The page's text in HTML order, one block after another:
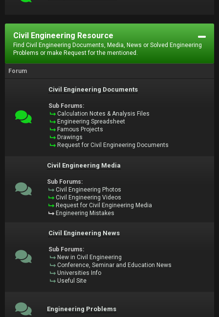
Civil Engineering Resource
Find Civil Engineering Documents, Media, News or Solved Engineering
Problems or make Request for the mentioned.
Forum
Civil Engineering Documents
Sub Forums:
Calculation Notes & Analysis Files
Engineering Spreadsheet
Famous Projects
Drawings
Request for Civil Engineering Documents
Civil Engineering Media
Sub Forums:
Civil Engineering Photos
Civil Engineering Videos
Request for Civil Engineering Media
Engineering Mistakes
Civil Engineering News
Sub Forums:
New in Civil Engineering
Conference, Seminar and Education News
Universities Info
Useful Site
Engineering Problems